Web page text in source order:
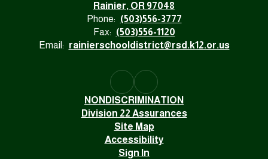
Rainier, OR 97048
Phone: (503)556-3777
Fax: (503)556-1120
Email: rainierschooldistrict@rsd.k12.or.us
NONDISCRIMINATION
Division 22 Assurances
Site Map
Accessibility
Sign In